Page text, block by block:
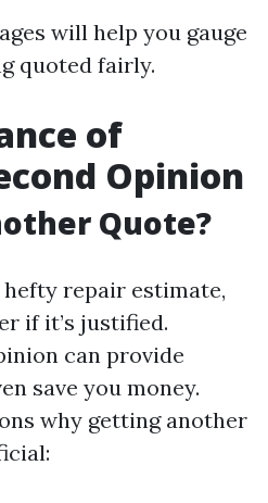
will help you gauge
quoted fairly.
of
Opinion
Quote?
repair estimate,
if it’s justified.
can provide
save you money.
why getting another